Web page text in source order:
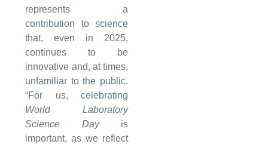
represents a
contribution to science
that, even in 2025,
continues to be
innovative and, at times,
unfamiliar to the public.
“For us, celebrating
World Laboratory
Science Dayis
important, as we reflect